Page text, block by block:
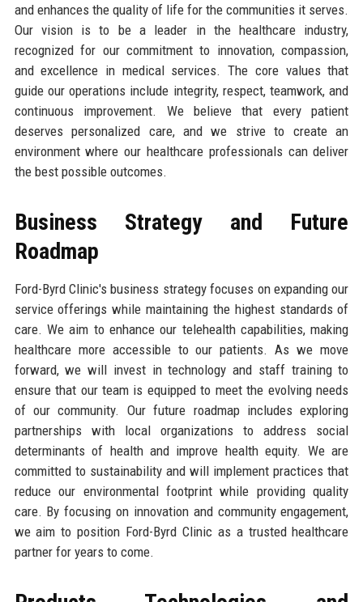
and enhances the quality of life for the communities it serves.
Our vision is to be a leader in the healthcare industry,
recognized for our commitment to innovation, compassion,
and excellence in medical services. The core values that
guide our operations include integrity, respect, teamwork, and
continuous improvement. We believe that every patient
deserves personalized care, and we strive to create an
environment where our healthcare professionals can deliver
the best possible outcomes.
Business Strategy and Future
Roadmap
Ford-Byrd Clinic's business strategy focuses on expanding our
service offerings while maintaining the highest standards of
care. We aim to enhance our telehealth capabilities, making
healthcare more accessible to our patients. As we move
forward, we will invest in technology and staff training to
ensure that our team is equipped to meet the evolving needs
of our community. Our future roadmap includes exploring
partnerships with local organizations to address social
determinants of health and improve health equity. We are
committed to sustainability and will implement practices that
reduce our environmental footprint while providing quality
care. By focusing on innovation and community engagement,
we aim to position Ford-Byrd Clinic as a trusted healthcare
partner for years to come.